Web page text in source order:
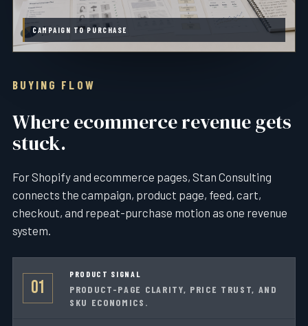
CAMPAIGN TO PURCHASE
BUYING FLOW
Where ecommerce revenue gets
stuck.
For Shopify and ecommerce pages, Stan Consulting
connects the campaign, product page, feed, cart,
checkout, and repeat-purchase motion as one revenue
system.
01
PRODUCT SIGNAL
PRODUCT-PAGE CLARITY, PRICE TRUST, AND
SKU ECONOMICS.